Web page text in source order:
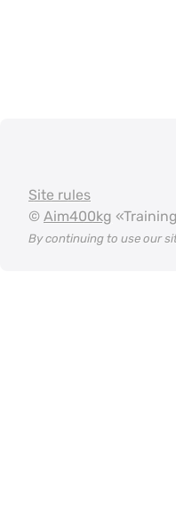
Site rules
© Aim400kg
By continuing to use our